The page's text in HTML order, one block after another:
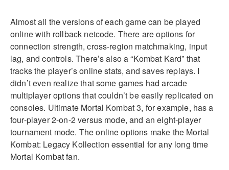
Almost all the versions of each game can be played
online with rollback netcode. There are options for
connection strength, cross-region matchmaking, input
lag, and controls. There’s also a “Kombat Kard” that
tracks the player’s online stats, and saves replays. I
didn’t even realize that some games had arcade
multiplayer options that couldn’t be easily replicated on
consoles. Ultimate Mortal Kombat 3, for example, has a
four-player 2-on-2 versus mode, and an eight-player
tournament mode. The online options make the Mortal
Kombat: Legacy Kollection essential for any long time
Mortal Kombat fan.